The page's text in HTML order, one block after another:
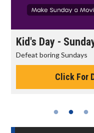
Kid's Day -
Defeat boring Sundays
Click For